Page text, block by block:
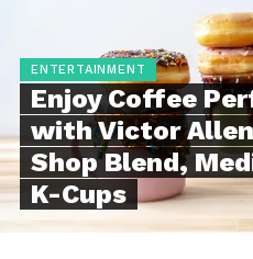
ENTERTAINMENT
Enjoy Coffee
with Victor
Shop Blend,
K-Cups